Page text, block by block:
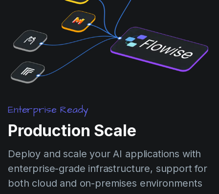
Enterprise Ready
Production Scale
Deploy and scale your AI applications with
enterprise-grade infrastructure, support for
both cloud and on-premises environments